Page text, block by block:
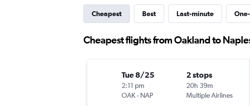
Cheapest Best Last-minute
Cheapest flights from Oakland to
Tue 8/25
2:11 pm
OAK- NAP
2 stops
20h 39m
Multiple Airlines